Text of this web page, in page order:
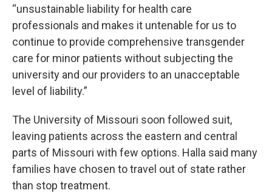
“unsustainable liability for health care
professionals and makes it untenable for us to
continue to provide comprehensive transgender
care for minor patients without subjecting the
university and our providers to an unacceptable
level of liability.”
The University of Missouri soon followed suit,
leaving patients across the eastern and central
parts of Missouri with few options. Halla said many
families have chosen to travel out of state rather
than stop treatment.